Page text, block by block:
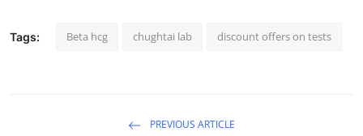
Tags: Beta hcg chughtai lab discount offers on tests
PREVIOUS ARTICLE